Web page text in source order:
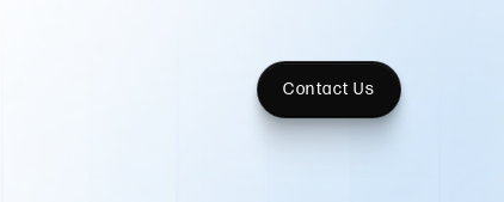
Contact Us